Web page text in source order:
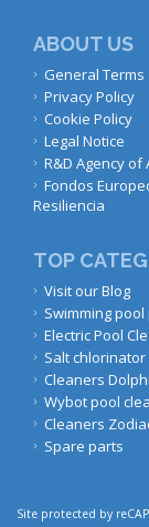
ABOUT US
General
Privacy Policy
Cookie Policy
Legal Notice
R&D Agency of
Fondos
Resiliencia
TOP
Visit our Blog
Swimming
Electric Pool
Salt chlorinator
Cleaners
Wybot pool
Cleaners
Spare parts
Site protected by